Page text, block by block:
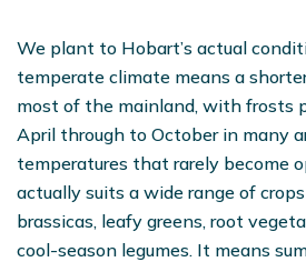
We plant to Hobart’s actual
temperate climate means a
most of the mainland, with frosts
April through to October in many
temperatures that rarely become
actually suits a wide range of
brassicas, leafy greens, root
cool-season legumes. It means